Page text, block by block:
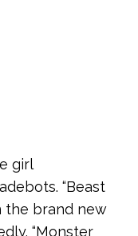
girl
“Beast
the brand new
“Monster